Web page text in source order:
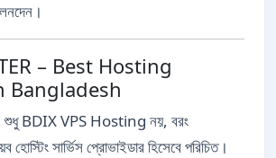
– Best Hosting
Bangladesh
BDIX VPS Hosting নয়, বরং
হোস্টিং সার্ভিস প্রোভাইডার হিসেবে পরিচিত।